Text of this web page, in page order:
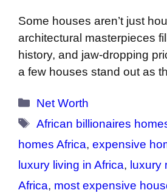
Some houses aren’t just
architectural masterpieces
history, and jaw-dropping
a few houses stand out as
Categories
Net Worth
Tags
African billionaires
homes Africa, expensive
luxury living in Africa, luxury
Africa, most expensive